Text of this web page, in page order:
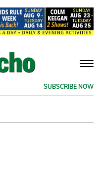
SUBSCRIBE NOW